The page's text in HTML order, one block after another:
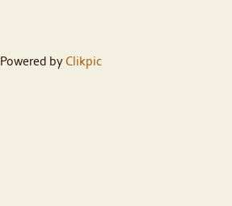
Powered by Clikpic